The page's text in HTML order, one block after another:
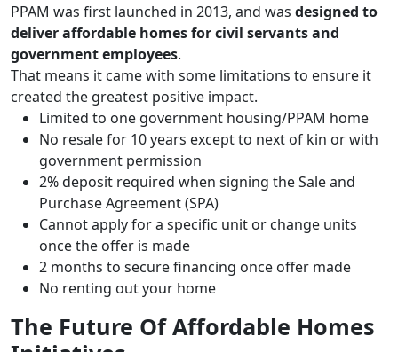
PPAM was first launched in 2013, and was designed to
deliver affordable homes for civil servants and
government employees.
That means it came with some limitations to ensure it
created the greatest positive impact.
Limited to one government housing/PPAM home
No resale for 10 years except to next of kin or with
government permission
2% deposit required when signing the Sale and
Purchase Agreement (SPA)
Cannot apply for a specific unit or change units
once the offer is made
2 months to secure financing once offer made
No renting out your home
The Future Of Affordable Homes